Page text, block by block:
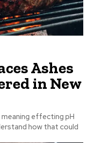
Ashes
in New
meaning effecting pH
how that could